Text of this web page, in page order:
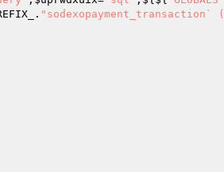
"sodexopayment_transaction` (